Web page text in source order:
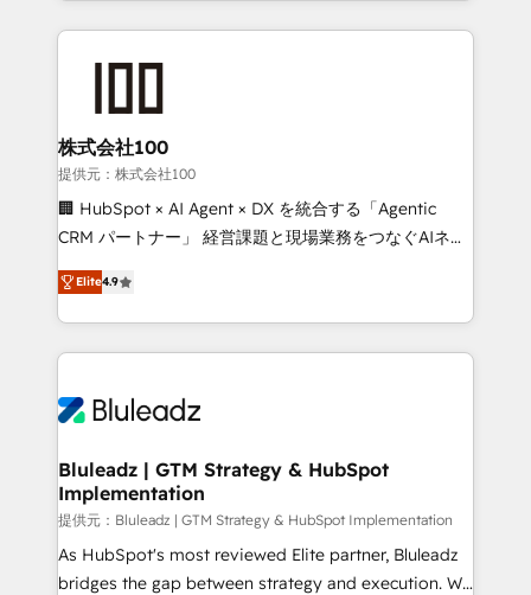
Company of the Year 2024/25 INSIDEA helps
and build AI-powered workflows that drive adoption
from week one, in your time zone. What we do ➤
Onboarding: Live in weeks, with workflows built
around your business, not a template. ➤ Migration:
Move from any legacy CRM. Zero downtime, full data
run your revenue process. Sales, marketing, and
service wired together. ➤ AI and Integrations: Layer
tune-ups, feature rollouts, adoption coaching. Buying
HubSpot, switching to it, or reviving a stale portal?
株式会社100
提供元：株式会社100
🏢 HubSpot × AI Agent × DX を統合する「Agentic
CRM パートナー」 経営課題と現場業務をつなぐAIネイ
ティブ・エージェンシーとして、HubSpot Eliteの実装
力で顧客フロント業務を再設計します。 💡 100inc は何
をする会社か？ HubSpotを共通基盤に、AIエージェン
トを組み込んだ顧客フロント業務（マーケティング・営
ィブ・エージェンシーです。事業部・グループ会社・部
を、CRMを軸とした全社共通基盤に再構築します。意
思決定者・PMO・現場担当者に並走します。 1️⃣
HubSpot導入・活用支援 顧客データの一元化から、
GTMの見える化・自動化まで。全Hub統合運用、デー
タ品質設計、グループ横断のCRM統合に対応します。
Elite4.9
Bluleadz | GTM Strategy & HubSpot
Implementation
提供元：Bluleadz | GTM Strategy & HubSpot Implementation
As HubSpot's most reviewed Elite partner, Bluleadz
bridges the gap between strategy and execution. We